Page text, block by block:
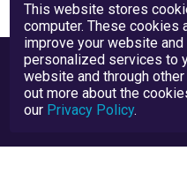
This website stores
computer. These cookies
improve your website
personalized services to
website and through
out more about the
our Privacy Policy.